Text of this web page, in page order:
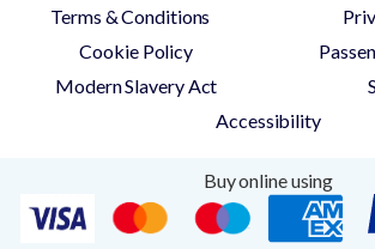
Terms & Conditions
Cookie Policy
Modern Slavery Act
Accessibility
Buy online using